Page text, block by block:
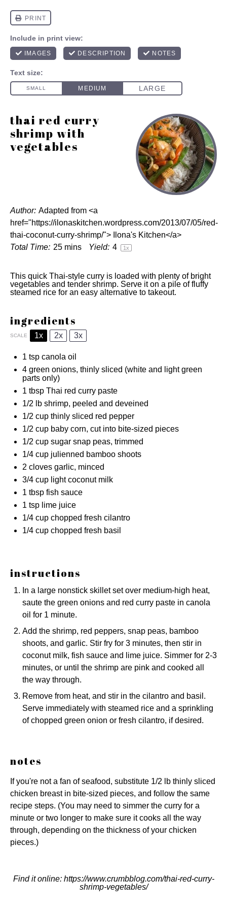
thai red curry
shrimp with
vegetables
Author: Adapted from <a
href="https://ilonaskitchen.wordpress.com/2013/07/05/red-
thai-coconut-curry-shrimp/"> Ilona's Kitchen</a>
Total Time: 25 mins Yield: 4 1x
This quick Thai-style curry is loaded with plenty of bright
vegetables and tender shrimp. Serve it on a pile of fluffy
steamed rice for an easy alternative to takeout.
ingredients
SCALE 1x 2x 3x
1 tsp canola oil
4 green onions, thinly sliced (white and light green
parts only)
1 tbsp Thai red curry paste
1/2 lb shrimp, peeled and deveined
1/2 cup thinly sliced red pepper
1/2 cup baby corn, cut into bite-sized pieces
1/2 cup sugar snap peas, trimmed
1/4 cup julienned bamboo shoots
2 cloves garlic, minced
3/4 cup light coconut milk
1 tbsp fish sauce
1 tsp lime juice
1/4 cup chopped fresh cilantro
1/4 cup chopped fresh basil
instructions
In a large nonstick skillet set over medium-high heat,
saute the green onions and red curry paste in canola
oil for 1 minute.
Add the shrimp, red peppers, snap peas, bamboo
shoots, and garlic. Stir fry for 3 minutes, then stir in
coconut milk, fish sauce and lime juice. Simmer for 2-3
minutes, or until the shrimp are pink and cooked all
the way through.
Remove from heat, and stir in the cilantro and basil.
Serve immediately with steamed rice and a sprinkling
of chopped green onion or fresh cilantro, if desired.
notes
If you're not a fan of seafood, substitute 1/2 lb thinly sliced
chicken breast in bite-sized pieces, and follow the same
recipe steps. (You may need to simmer the curry for a
minute or two longer to make sure it cooks all the way
through, depending on the thickness of your chicken
pieces.)
Find it online: https://www.crumbblog.com/thai-red-curry-
shrimp-vegetables/